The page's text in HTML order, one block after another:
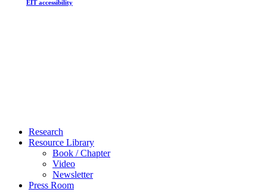
EIT accessibility
Close
Menu
Research
Resource Library
Book / Chapter
Video
Newsletter
Press Room